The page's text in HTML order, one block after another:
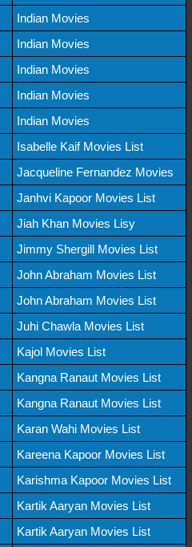
Indian Movies
Indian Movies
Indian Movies
Indian Movies
Indian Movies
Isabelle Kaif Movies List
Jacqueline Fernandez Movies
Janhvi Kapoor Movies List
Jiah Khan Movies Lisy
Jimmy Shergill Movies List
John Abraham Movies List
John Abraham Movies List
Juhi Chawla Movies List
Kajol Movies List
Kangna Ranaut Movies List
Kangna Ranaut Movies List
Karan Wahi Movies List
Kareena Kapoor Movies List
Karishma Kapoor Movies List
Kartik Aaryan Movies List
Kartik Aaryan Movies List